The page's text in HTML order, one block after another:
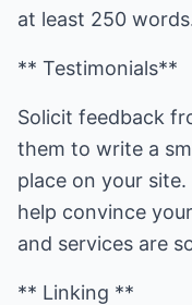
at least 250
** Testimonials**
Solicit feedback
them to write a
place on your
help convince
and services are
** Linking **